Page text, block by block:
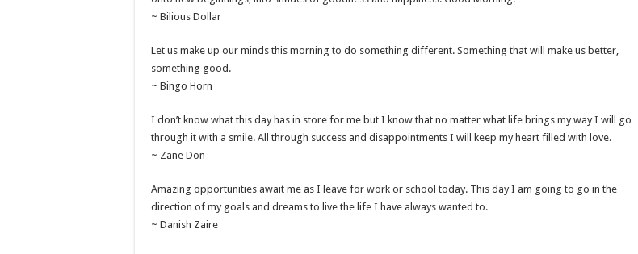
~ Bilious Dollar
Let us make up our minds this morning to do something different. Something that will make us better,
something good.
~ Bingo Horn
I don’t know what this day has in store for me but I know that no matter what life brings my way I will go
through it with a smile. All through success and disappointments I will keep my heart filled with love.
~ Zane Don
Amazing opportunities await me as I leave for work or school today. This day I am going to go in the
direction of my goals and dreams to live the life I have always wanted to.
~ Danish Zaire